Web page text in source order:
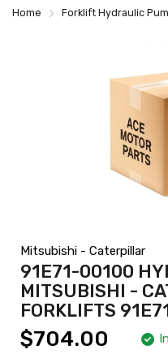
Home Forklift Hydraulic
Mitsubishi - Caterpillar
91E71-00100
MITSUBISHI -
FORKLIFTS
$704.00